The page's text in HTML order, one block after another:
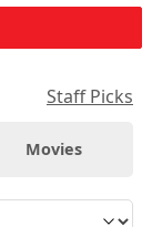
Staff Picks
Movies